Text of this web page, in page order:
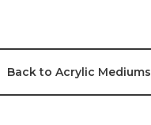
Back to Acrylic Mediums